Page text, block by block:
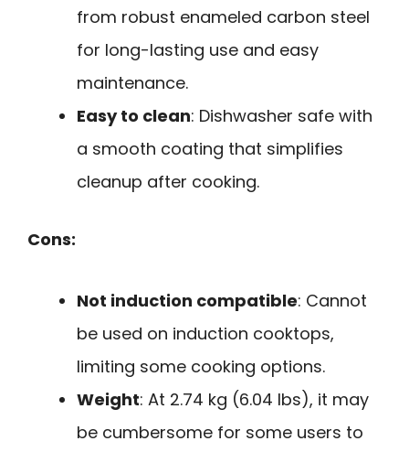
from robust enameled carbon steel
for long-lasting use and easy
maintenance.
Easy to clean: Dishwasher safe with
a smooth coating that simplifies
cleanup after cooking.
Cons:
Not induction compatible: Cannot
be used on induction cooktops,
limiting some cooking options.
Weight: At 2.74 kg (6.04 lbs), it may
be cumbersome for some users to